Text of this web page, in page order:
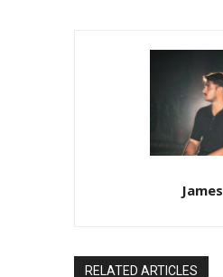
James
RELATED ARTICLES